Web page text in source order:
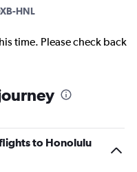
HNL
time. Please check back
to Honolulu